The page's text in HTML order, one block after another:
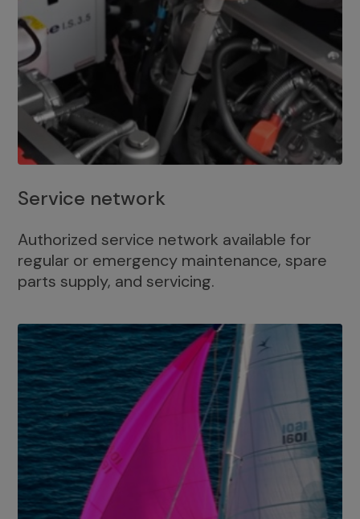
Service network
Authorized service network available for
regular or emergency maintenance, spare
parts supply, and servicing.